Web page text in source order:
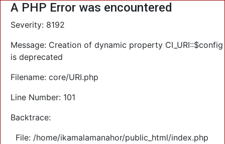
A PHP Error was encountered
Severity: 8192
Message: Creation of dynamic property CI_URI::$config
is deprecated
Filename: core/URI.php
Line Number: 101
Backtrace:
File: /home/ikamalamanahor/public_html/index.php